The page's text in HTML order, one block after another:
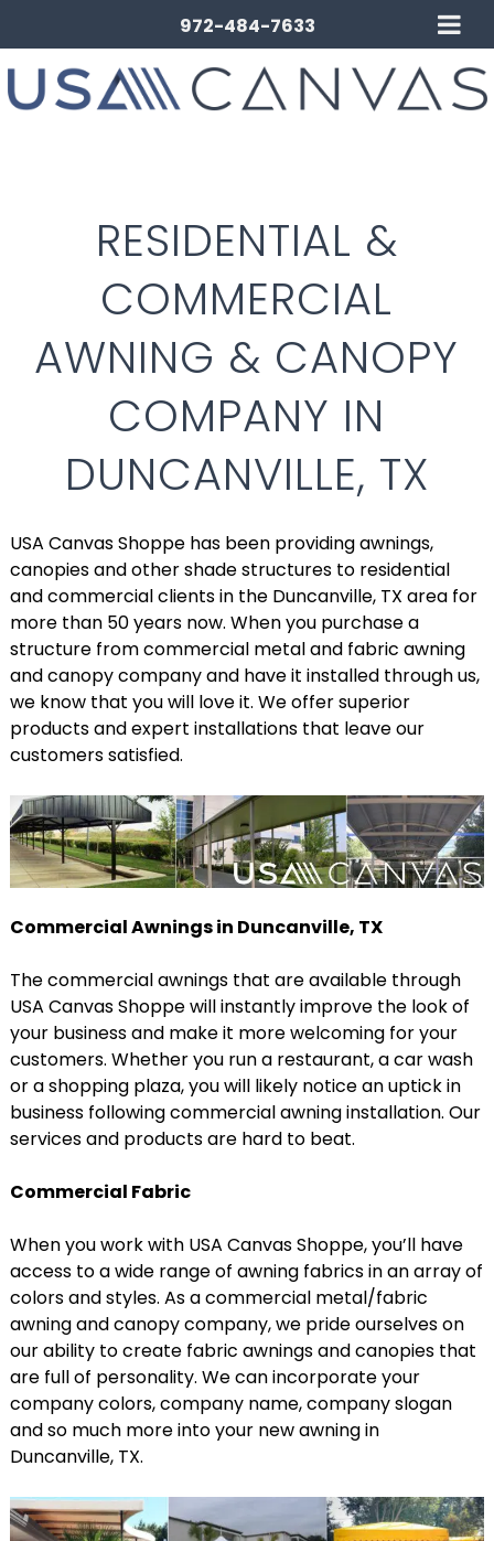
972-484-7633
RESIDENTIAL &
COMMERCIAL
AWNING & CANOPY
COMPANY IN
DUNCANVILLE, TX
USA Canvas Shoppe has been providing awnings,
canopies and other shade structures to residential
and commercial clients in the Duncanville, TX area for
more than 50 years now. When you purchase a
structure from commercial metal and fabric awning
and canopy company and have it installed through us,
we know that you will love it. We offer superior
products and expert installations that leave our
customers satisfied.
Commercial Awnings in Duncanville, TX
The commercial awnings that are available through
USA Canvas Shoppe will instantly improve the look of
your business and make it more welcoming for your
customers. Whether you run a restaurant, a car wash
or a shopping plaza, you will likely notice an uptick in
business following commercial awning installation. Our
services and products are hard to beat.
Commercial Fabric
When you work with USA Canvas Shoppe, you’ll have
access to a wide range of awning fabrics in an array of
colors and styles. As a commercial metal/fabric
awning and canopy company, we pride ourselves on
our ability to create fabric awnings and canopies that
are full of personality. We can incorporate your
company colors, company name, company slogan
and so much more into your new awning in
Duncanville, TX.